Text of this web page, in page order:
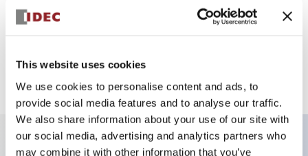
This website uses cookies
We use cookies to personalise content and ads, to
provide social media features and to analyse our traffic.
We also share information about your use of our site with
our social media, advertising and analytics partners who
may combine it with other information that you’ve